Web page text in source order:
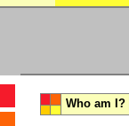
Who am I?